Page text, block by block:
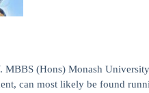
(Hons) Monash
can most likely be found